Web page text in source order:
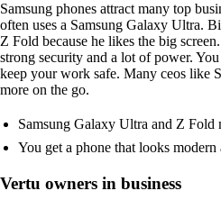
Samsung phones attract many top
often uses a Samsung Galaxy Ultra.
Z Fold because he likes the big
strong security and a lot of power.
keep your work safe. Many ceos like
more on the go.
Samsung Galaxy Ultra and Z Fold
You get a phone that looks modern
Vertu owners in business